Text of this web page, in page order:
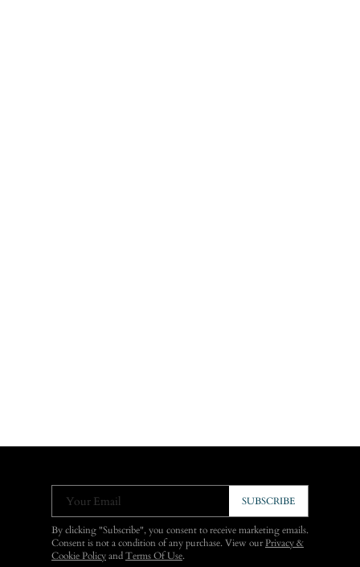
Your Email SUBSCRIBE
By clicking "Subscribe", you consent to receive marketing emails.
Consent is not a condition of any purchase. View ourPrivacy &
Cookie Policy and Terms Of Use.